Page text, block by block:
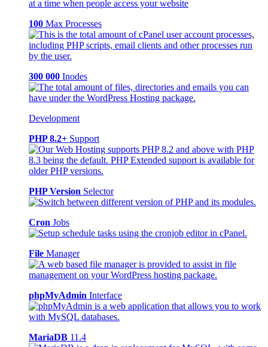
100 Max Processes
300 000 Inodes
Development
PHP 8.2+ Support
PHP Version Selector
Cron Jobs
File Manager
phpMyAdmin Interface
MariaDB 11.4